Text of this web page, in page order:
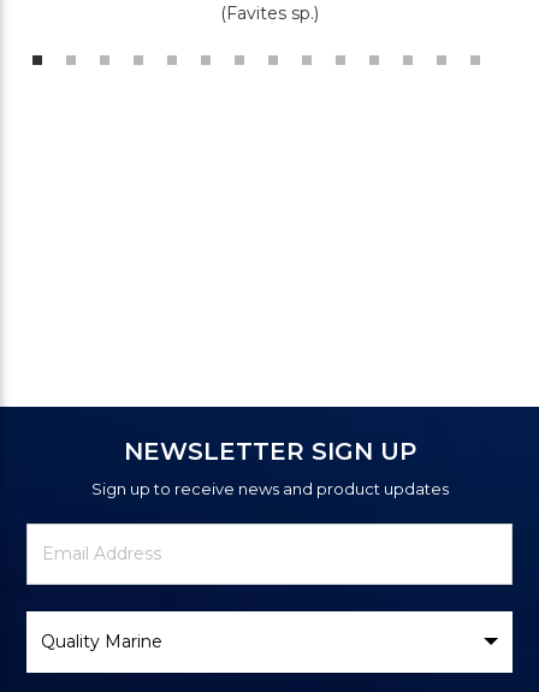
(Favites sp.)
NEWSLETTER SIGN UP
Sign up to receive news and product updates
Newsletter
Signup
Email
Address
Brand